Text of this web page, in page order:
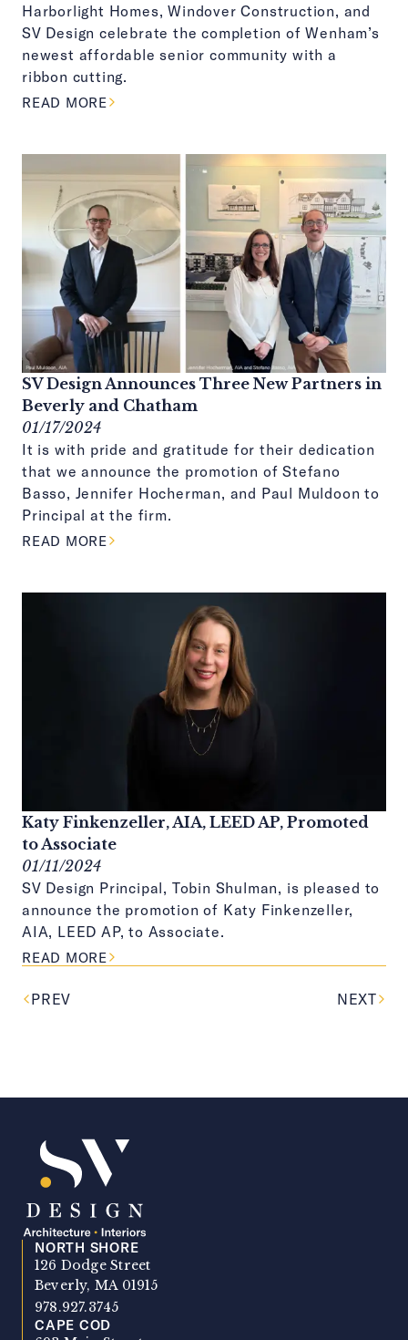
Harborlight Homes, Windover Construction, and
SV Design celebrate the completion of Wenham’s
newest affordable senior community with a
ribbon cutting.
READ MORE ABOUT THIS ARTICLE
SV Design Announces Three New Partners in
Beverly and Chatham
01/17/2024
It is with pride and gratitude for their dedication
that we announce the promotion of Stefano
Basso, Jennifer Hocherman, and Paul Muldoon to
Principal at the firm.
READ MORE ABOUT THIS ARTICLE
Katy Finkenzeller, AIA, LEED AP, Promoted
to Associate
01/11/2024
SV Design Principal, Tobin Shulman, is pleased to
announce the promotion of Katy Finkenzeller,
AIA, LEED AP, to Associate.
READ MORE ABOUT THIS ARTICLE
PREV NEXT
SV Design
NORTH SHORE
126 Dodge Street
Beverly, MA 01915
978.927.3745
CAPE COD